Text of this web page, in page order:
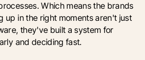
Which means the brands
up in the right moments aren't just
they've built a system for
and deciding fast.